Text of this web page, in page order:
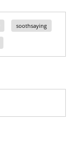
soothsaying